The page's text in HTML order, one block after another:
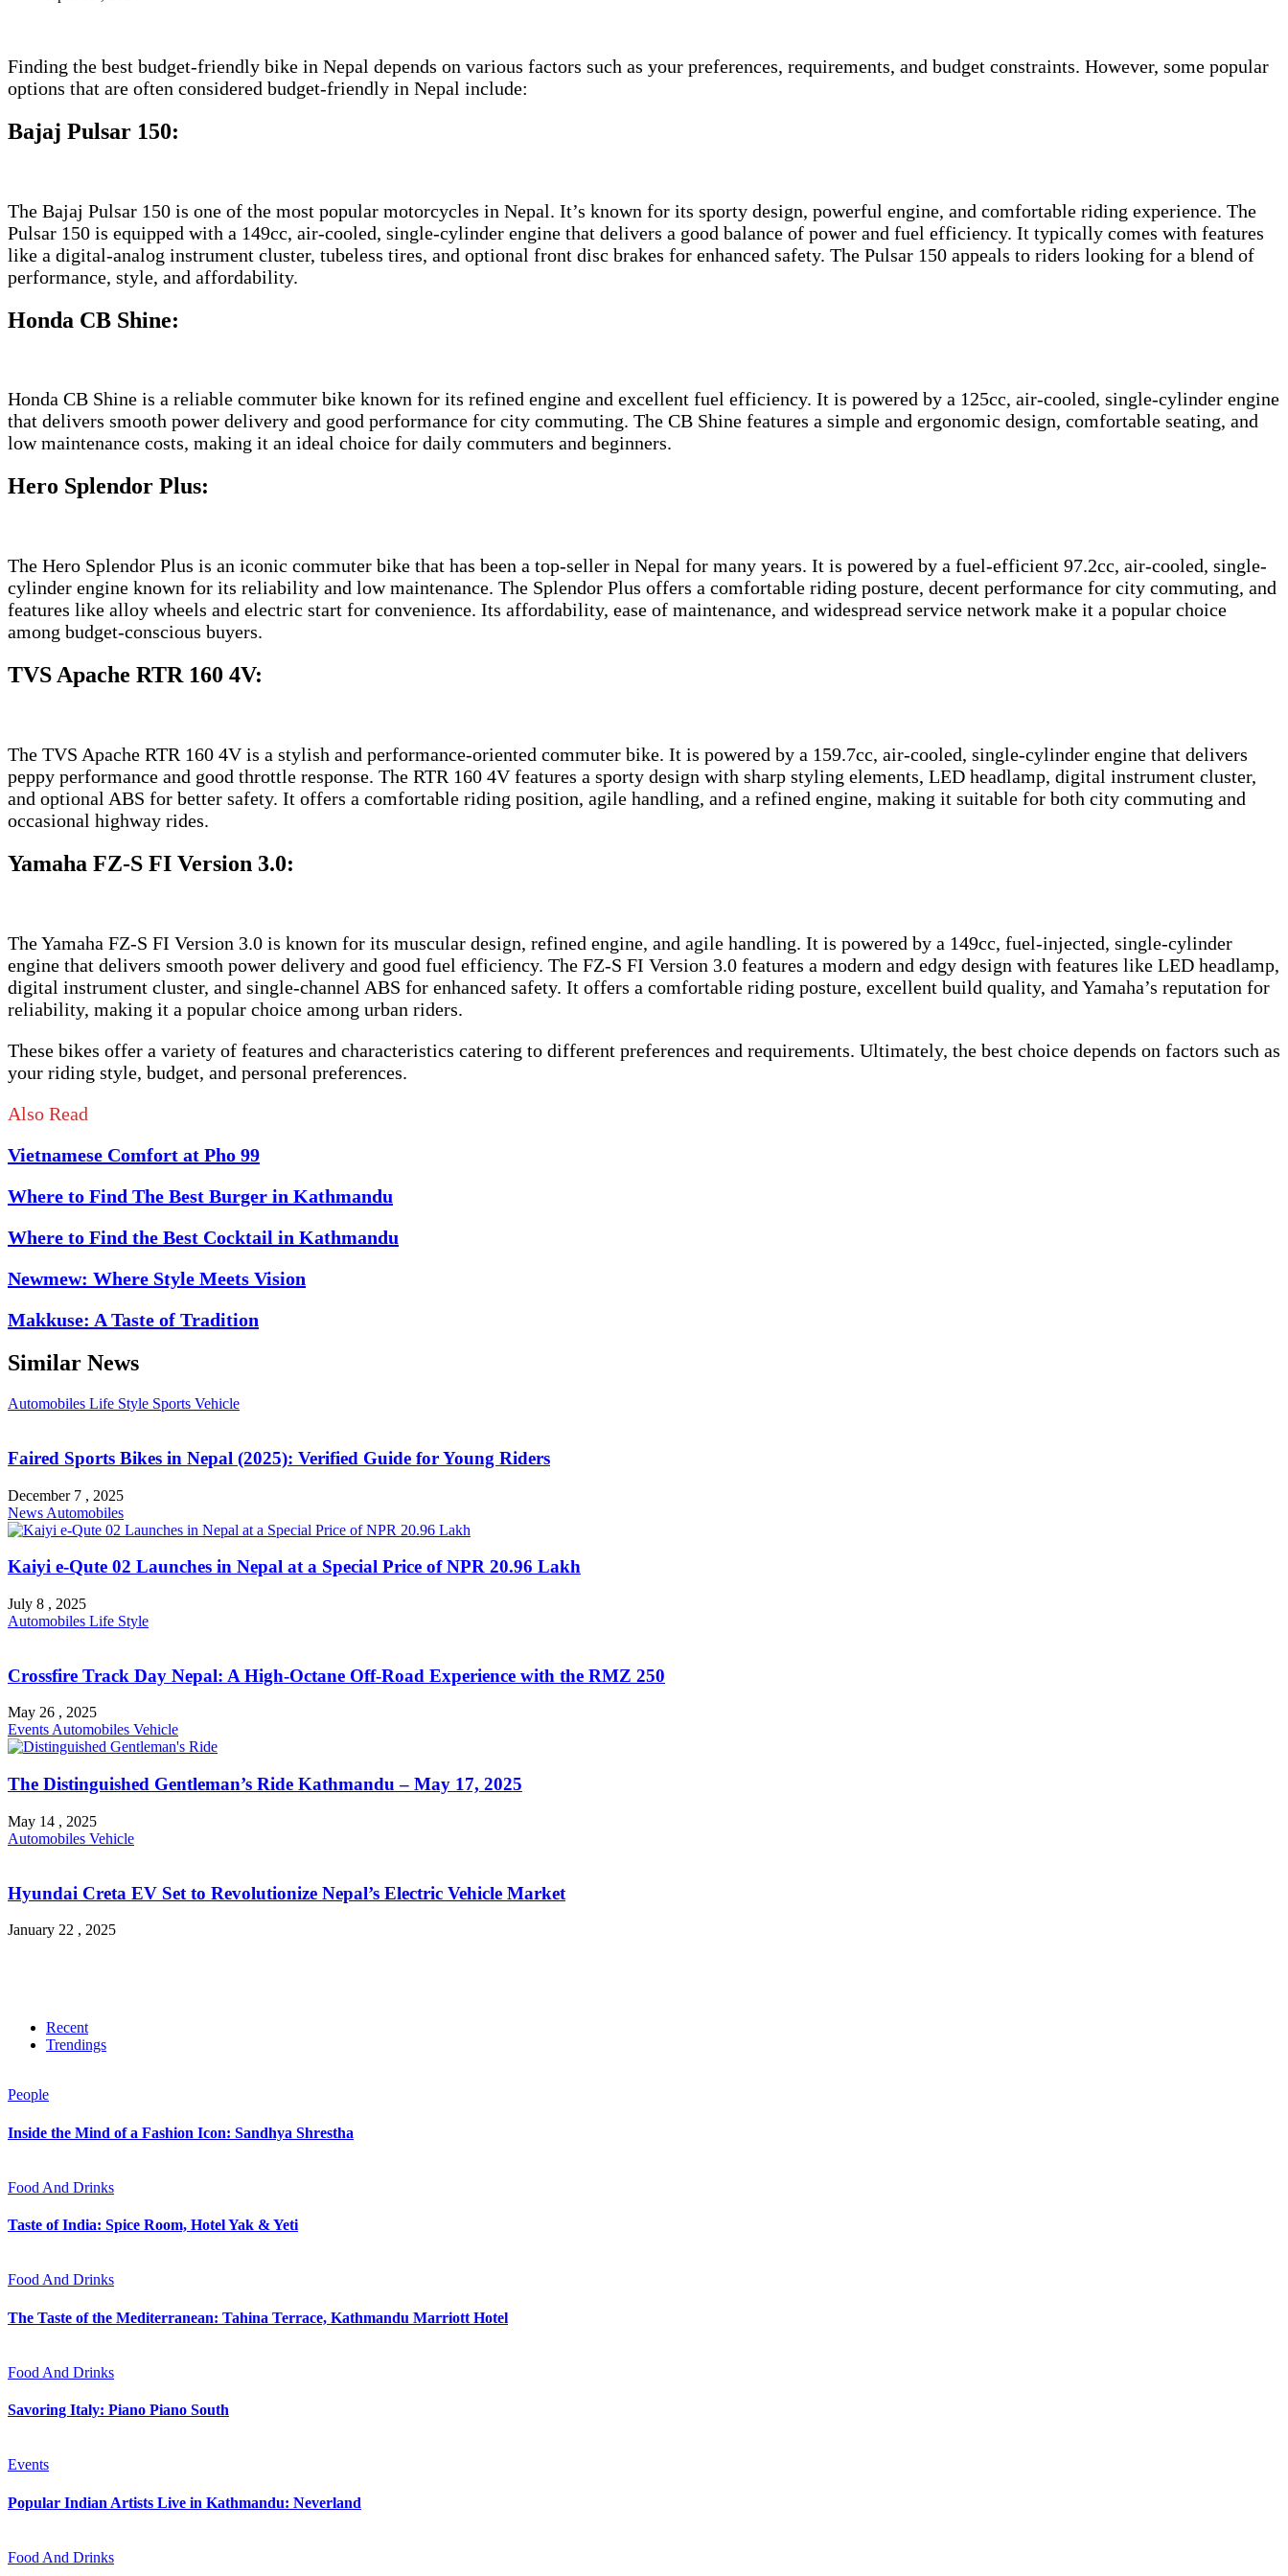
Finding the best budget-friendly bike in Nepal depends on various factors such as your preferences, requirements, and budget constraints. However, some popular
options that are often considered budget-friendly in Nepal include:
Bajaj Pulsar 150:
The Bajaj Pulsar 150 is one of the most popular motorcycles in Nepal. It’s known for its sporty design, powerful engine, and comfortable riding experience. The
Pulsar 150 is equipped with a 149cc, air-cooled, single-cylinder engine that delivers a good balance of power and fuel efficiency. It typically comes with features
like a digital-analog instrument cluster, tubeless tires, and optional front disc brakes for enhanced safety. The Pulsar 150 appeals to riders looking for a blend of
performance, style, and affordability.
Honda CB Shine:
Honda CB Shine is a reliable commuter bike known for its refined engine and excellent fuel efficiency. It is powered by a 125cc, air-cooled, single-cylinder engine
that delivers smooth power delivery and good performance for city commuting. The CB Shine features a simple and ergonomic design, comfortable seating, and
low maintenance costs, making it an ideal choice for daily commuters and beginners.
Hero Splendor Plus:
The Hero Splendor Plus is an iconic commuter bike that has been a top-seller in Nepal for many years. It is powered by a fuel-efficient 97.2cc, air-cooled, single-
cylinder engine known for its reliability and low maintenance. The Splendor Plus offers a comfortable riding posture, decent performance for city commuting, and
features like alloy wheels and electric start for convenience. Its affordability, ease of maintenance, and widespread service network make it a popular choice
among budget-conscious buyers.
TVS Apache RTR 160 4V:
The TVS Apache RTR 160 4V is a stylish and performance-oriented commuter bike. It is powered by a 159.7cc, air-cooled, single-cylinder engine that delivers
peppy performance and good throttle response. The RTR 160 4V features a sporty design with sharp styling elements, LED headlamp, digital instrument cluster,
and optional ABS for better safety. It offers a comfortable riding position, agile handling, and a refined engine, making it suitable for both city commuting and
occasional highway rides.
Yamaha FZ-S FI Version 3.0:
The Yamaha FZ-S FI Version 3.0 is known for its muscular design, refined engine, and agile handling. It is powered by a 149cc, fuel-injected, single-cylinder
engine that delivers smooth power delivery and good fuel efficiency. The FZ-S FI Version 3.0 features a modern and edgy design with features like LED headlamp,
digital instrument cluster, and single-channel ABS for enhanced safety. It offers a comfortable riding posture, excellent build quality, and Yamaha’s reputation for
reliability, making it a popular choice among urban riders.
These bikes offer a variety of features and characteristics catering to different preferences and requirements. Ultimately, the best choice depends on factors such as
your riding style, budget, and personal preferences.
Also Read
Vietnamese Comfort at Pho 99
Where to Find The Best Burger in Kathmandu
Where to Find the Best Cocktail in Kathmandu
Newmew: Where Style Meets Vision
Makkuse: A Taste of Tradition
Similar News
Automobiles Life Style Sports Vehicle
Faired Sports Bikes in Nepal (2025): Verified Guide for Young Riders
December 7 , 2025
News Automobiles
Kaiyi e-Qute 02 Launches in Nepal at a Special Price of NPR 20.96 Lakh
July 8 , 2025
Automobiles Life Style
Crossfire Track Day Nepal: A High-Octane Off-Road Experience with the RMZ 250
May 26 , 2025
Events Automobiles Vehicle
The Distinguished Gentleman’s Ride Kathmandu – May 17, 2025
May 14 , 2025
Automobiles Vehicle
Hyundai Creta EV Set to Revolutionize Nepal’s Electric Vehicle Market
January 22 , 2025
Recent
Trendings
People
Inside the Mind of a Fashion Icon: Sandhya Shrestha
Food And Drinks
Taste of India: Spice Room, Hotel Yak & Yeti
Food And Drinks
The Taste of the Mediterranean: Tahina Terrace, Kathmandu Marriott Hotel
Food And Drinks
Savoring Italy: Piano Piano South
Events
Popular Indian Artists Live in Kathmandu: Neverland
Food And Drinks